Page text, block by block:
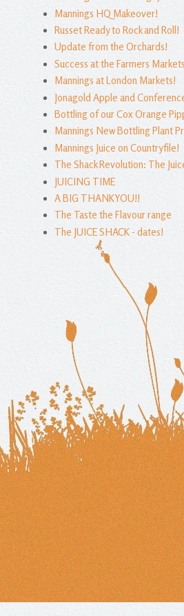
Mannings HQ Makeover!
Russet Ready to Rock and Roll!
Update from the Orchards!
Success at the Farmers
Mannings at London Markets!
Jonagold Apple and
Bottling of our Cox Orange
Mannings New Bottling Plant
Mannings Juice on Countryfile!
The Shack Revolution: The
JUICING TIME
A BIG THANKYOU!!
The Taste the Flavour range
The JUICE SHACK - dates!